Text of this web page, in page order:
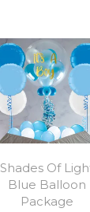
Shades Of
Blue Balloon
Package